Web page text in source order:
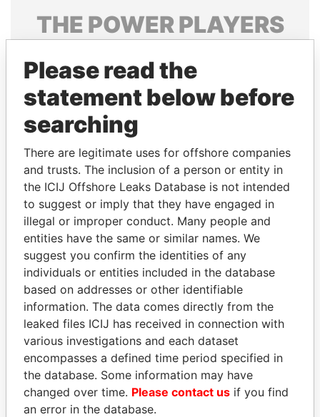
THE POWERPLAYERS
politicians and their relatives and associates.
Pandora
Papers
Papers
Panama Papers
BLAIRO BORGES
MAGGI
Agriculture minister, Brazil
WILBUR LOUIS ROSS,
JR.
Secretary of commerce,
U.S.
Please read the
statement below before
searching
There are legitimate uses for offshore companies
and trusts. The inclusion of a person or entity in
the ICIJ Offshore Leaks Database is not intended
to suggest or imply that they have engaged in
illegal or improper conduct. Many people and
entities have the same or similar names. We
suggest you confirm the identities of any
individuals or entities included in the database
based on addresses or other identifiable
information. The data comes directly from the
leaked files ICIJ has received in connection with
various investigations and each dataset
encompasses a defined time period specified in
the database. Some information may have
changed over time. Please contact us if you find
an error in the database.